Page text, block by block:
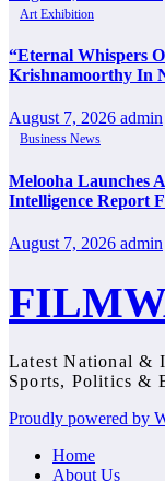
Art Exhibition
“Eternal Whispers
Krishnamoorthy In
August 7, 2026 admin
Business News
Melooha Launches
Intelligence Report
August 7, 2026 admin
Latest National &
Sports, Politics &
Proudly powered by
Home
About Us